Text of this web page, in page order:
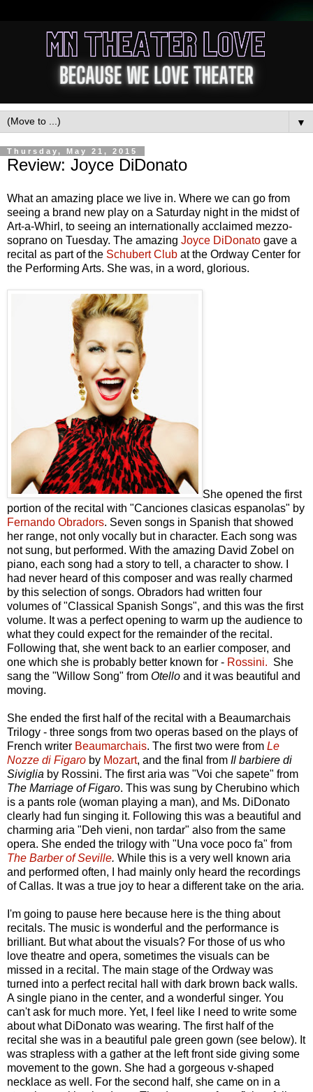
▼
Thursday, May 21, 2015
Review: Joyce DiDonato
What an amazing place we live in. Where we can go from
seeing a brand new play on a Saturday night in the midst of
Art-a-Whirl, to seeing an internationally acclaimed mezzo-
soprano on Tuesday. The amazing Joyce DiDonato gave a
recital as part of the Schubert Club at the Ordway Center for
the Performing Arts. She was, in a word, glorious.
She opened the first
portion of the recital with "Canciones clasicas espanolas" by
Fernando Obradors. Seven songs in Spanish that showed
her range, not only vocally but in character. Each song was
not sung, but performed. With the amazing David Zobel on
piano, each song had a story to tell, a character to show. I
had never heard of this composer and was really charmed
by this selection of songs. Obradors had written four
volumes of "Classical Spanish Songs", and this was the first
volume. It was a perfect opening to warm up the audience to
what they could expect for the remainder of the recital.
Following that, she went back to an earlier composer, and
one which she is probably better known for - Rossini. She
sang the "Willow Song" from Otello and it was beautiful and
moving.
She ended the first half of the recital with a Beaumarchais
Trilogy - three songs from two operas based on the plays of
French writer Beaumarchais. The first two were from Le
Nozze di Figaro by Mozart, and the final from Il barbiere di
Siviglia by Rossini. The first aria was "Voi che sapete" from
The Marriage of Figaro. This was sung by Cherubino which
is a pants role (woman playing a man), and Ms. DiDonato
clearly had fun singing it. Following this was a beautiful and
charming aria "Deh vieni, non tardar" also from the same
opera. She ended the trilogy with "Una voce poco fa" from
The Barber of Seville. While this is a very well known aria
and performed often, I had mainly only heard the recordings
of Callas. It was a true joy to hear a different take on the aria.
I'm going to pause here because here is the thing about
recitals. The music is wonderful and the performance is
brilliant. But what about the visuals? For those of us who
love theatre and opera, sometimes the visuals can be
missed in a recital. The main stage of the Ordway was
turned into a perfect recital hall with dark brown back walls.
A single piano in the center, and a wonderful singer. You
can't ask for much more. Yet, I feel like I need to write some
about what DiDonato was wearing. The first half of the
recital she was in a beautiful pale green gown (see below). It
was strapless with a gather at the left front side giving some
movement to the gown. She had a gorgeous v-shaped
necklace as well. For the second half, she came on in a